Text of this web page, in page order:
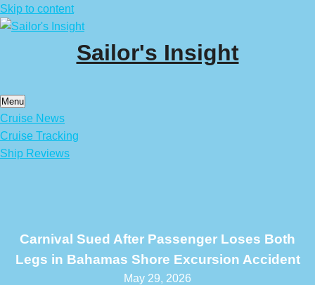
Skip to content
Sailor's Insight
Menu
Cruise News
Cruise Tracking
Ship Reviews
Carnival Sued After Passenger Loses Both
Legs in Bahamas Shore Excursion Accident
May 29, 2026